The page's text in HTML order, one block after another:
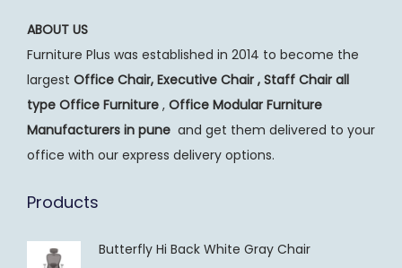
ABOUT US
Furniture Plus was established in 2014 to become the
largest Office Chair, Executive Chair , Staff Chair all
type Office Furniture , Office Modular Furniture
Manufacturers in pune and get them delivered to your
office with our express delivery options.
Products
Butterfly Hi Back White Gray Chair